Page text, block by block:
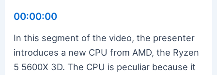
00:00:00
In this segment of the video, the presenter
introduces a new CPU from AMD, the Ryzen
5 5600X 3D. The CPU is peculiar because it